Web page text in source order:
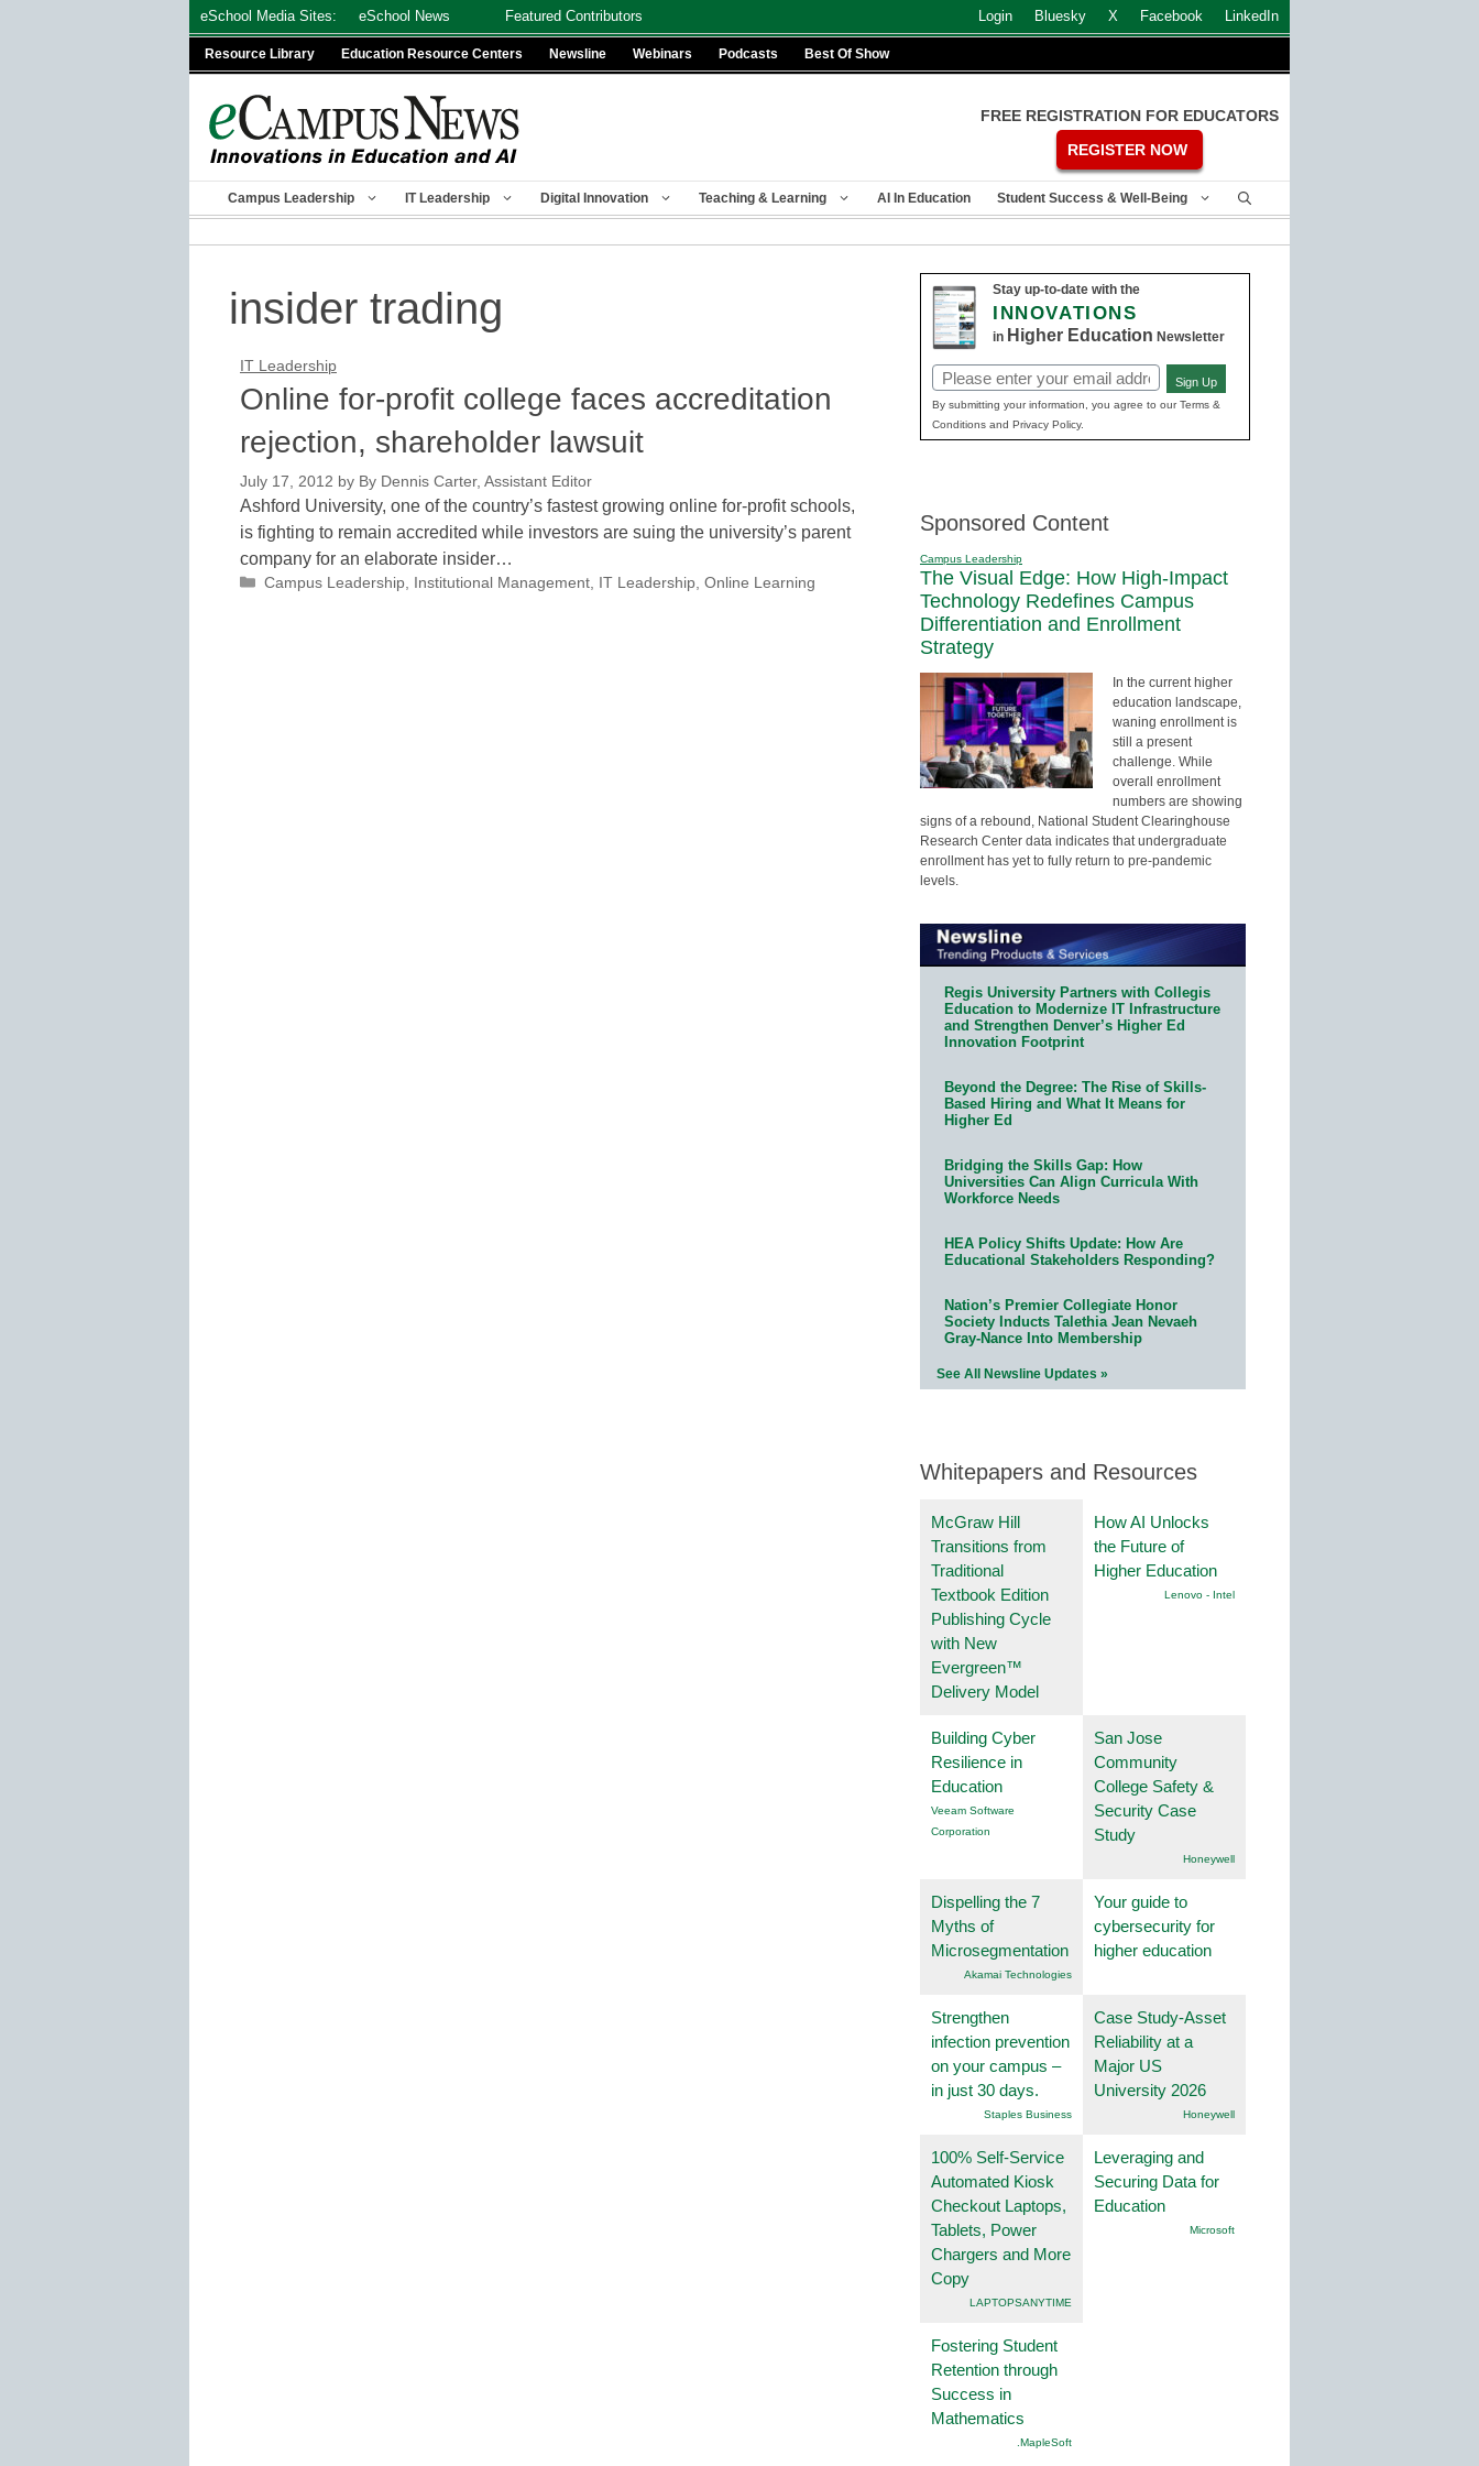
eSchool Media Sites: eSchool News Featured Contributors Login Bluesky X Facebook LinkedIn
Resource Library Education Resource Centers Newsline Webinars Podcasts Best Of Show
FREE REGISTRATION FOR EDUCATORS
REGISTER NOW
Campus Leadership IT Leadership Digital Innovation Teaching & Learning AI In Education Student Success & Well-Being
insider trading
IT Leadership
Online for-profit college faces accreditation
rejection, shareholder lawsuit
July 17, 2012 by By Dennis Carter, Assistant Editor
Ashford University, one of the country’s fastest growing online for-profit schools,
is fighting to remain accredited while investors are suing the university’s parent
company for an elaborate insider…
Categories
Campus Leadership, Institutional Management, IT Leadership, Online Learning
Stay up-to-date with the
INNOVATIONS
in Higher Education Newsletter
Email
(Required)
Sign Up
By submitting your information, you agree to our Terms &
Conditions and Privacy Policy.
Sponsored Content
Campus Leadership
The Visual Edge: How High-Impact
Technology Redefines Campus
Differentiation and Enrollment
Strategy
In the current higher
education landscape,
waning enrollment is
still a present
challenge. While
overall enrollment
numbers are showing
signs of a rebound, National Student Clearinghouse
Research Center data indicates that undergraduate
enrollment has yet to fully return to pre-pandemic
levels.
Regis University Partners with Collegis
Education to Modernize IT Infrastructure
and Strengthen Denver’s Higher Ed
Innovation Footprint
Beyond the Degree: The Rise of Skills-
Based Hiring and What It Means for
Higher Ed
Bridging the Skills Gap: How
Universities Can Align Curricula With
Workforce Needs
HEA Policy Shifts Update: How Are
Educational Stakeholders Responding?
Nation’s Premier Collegiate Honor
Society Inducts Talethia Jean Nevaeh
Gray-Nance Into Membership
See All Newsline Updates »
Whitepapers and Resources
McGraw Hill
Transitions from
Traditional
Textbook Edition
Publishing Cycle
with New
Evergreen™
Delivery Model
How AI Unlocks
the Future of
Higher Education
Lenovo - Intel
Building Cyber
Resilience in
Education
Veeam Software
Corporation
San Jose
Community
College Safety &
Security Case
Study
Honeywell
Dispelling the 7
Myths of
Microsegmentation
Akamai Technologies
Your guide to
cybersecurity for
higher education
Strengthen
infection prevention
on your campus –
in just 30 days.
Staples Business
Case Study-Asset
Reliability at a
Major US
University 2026
Honeywell
100% Self-Service
Automated Kiosk
Checkout Laptops,
Tablets, Power
Chargers and More
Copy
LAPTOPSANYTIME
Leveraging and
Securing Data for
Education
Microsoft
Fostering Student
Retention through
Success in
Mathematics
.MapleSoft